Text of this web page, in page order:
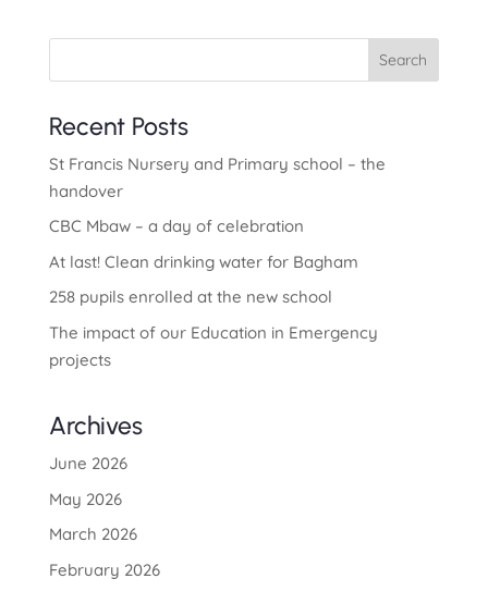
Search
Recent Posts
St Francis Nursery and Primary school – the
handover
CBC Mbaw – a day of celebration
At last! Clean drinking water for Bagham
258 pupils enrolled at the new school
The impact of our Education in Emergency
projects
Archives
June 2026
May 2026
March 2026
February 2026